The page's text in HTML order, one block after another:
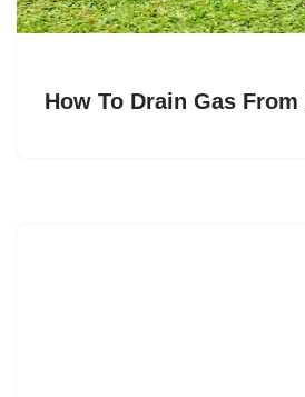
How To Drain Gas